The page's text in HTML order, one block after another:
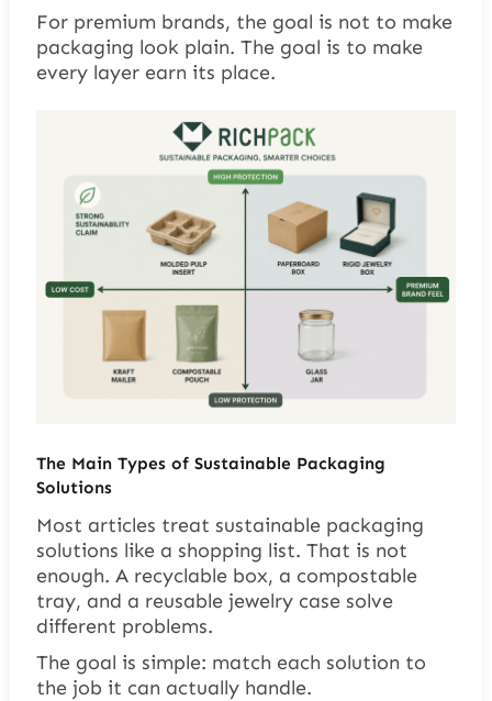
For premium brands, the goal is not to make
packaging look plain. The goal is to make
every layer earn its place.
The Main Types of Sustainable Packaging
Solutions
Most articles treat sustainable packaging
solutions like a shopping list. That is not
enough. A recyclable box, a compostable
tray, and a reusable jewelry case solve
different problems.
The goal is simple: match each solution to
the job it can actually handle.